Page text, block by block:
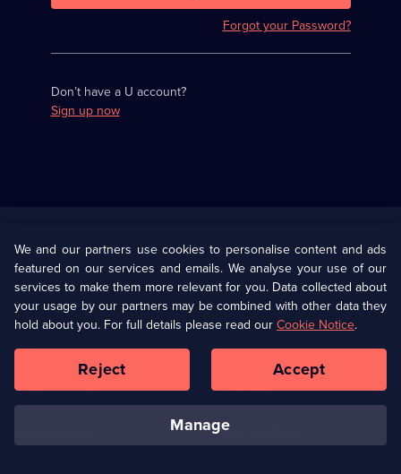
Forgot your Password?
Don’t have a U account?
Sign up now
U Presents
Help
Terms & Conditions(Opens
in
browser
Information
Privacy Policy (Opens
in
a
tab)
Cookie Policy
Our values Corporate
Ways to Watch
We and our partners use cookies to personalise content and ads
featured on our services and emails. We analyse your use of our
services to make them more relevant for you. Data collected about
your usage by our partners may be combined with other data they
hold about you. For full details please read ourCookie Notice.
manage
Reject Accept